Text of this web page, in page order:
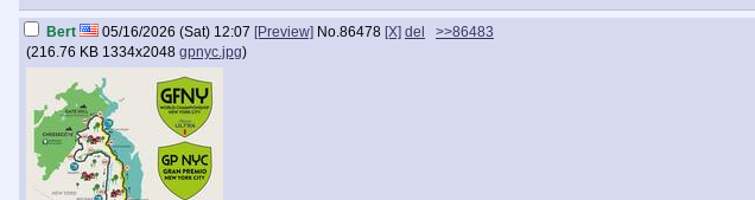
Bert 05/16/2026 (Sat) 12:07 [Preview] No.86478 [X] del
>>86483
(216.76 KB 1334x2048 gpnyc.jpg)